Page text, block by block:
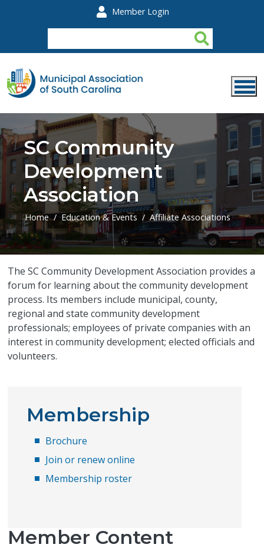
Member Login
SC Community
Development
Association
Home Education & Events Affiliate Associations
The SC Community Development Association provides a
forum for learning about the community development
process. Its members include municipal, county,
regional and state community development
professionals; employees of private companies with an
interest in community development; elected officials and
volunteers.
Membership
Brochure
Join or renew online
Membership roster
Member Content